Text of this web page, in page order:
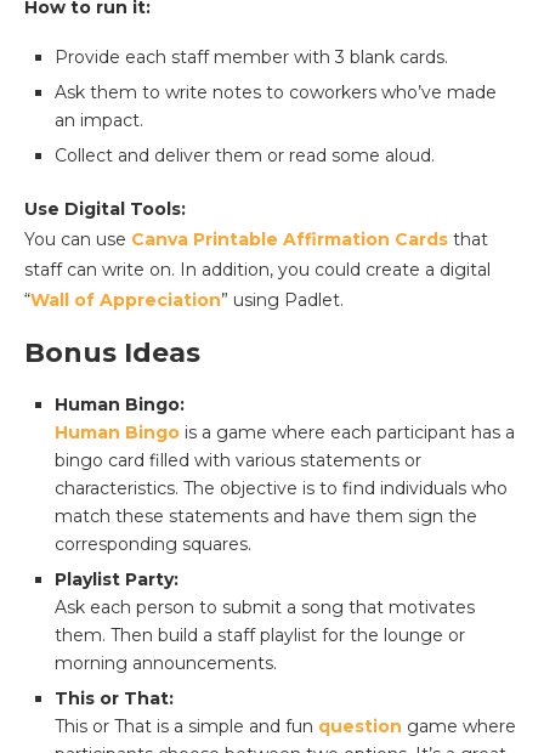
How to run it:
Provide each staff member with 3 blank cards.
Ask them to write notes to coworkers who’ve made
an impact.
Collect and deliver them or read some aloud.
Use Digital Tools:
You can use Canva Printable Affirmation Cards that
staff can write on. In addition, you could create a digital
“Wall of Appreciation” using Padlet.
Bonus Ideas
Human Bingo:
Human Bingo is a game where each participant has a
bingo card filled with various statements or
characteristics. The objective is to find individuals who
match these statements and have them sign the
corresponding squares.
Playlist Party:
Ask each person to submit a song that motivates
them. Then build a staff playlist for the lounge or
morning announcements.
This or That:
This or That is a simple and fun question game where